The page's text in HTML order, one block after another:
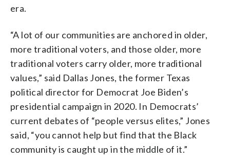
era.
“A lot of our communities are anchored in older,
more traditional voters, and those older, more
traditional voters carry older, more traditional
values,” said Dallas Jones, the former Texas
political director for Democrat Joe Biden’s
presidential campaign in 2020. In Democrats’
current debates of “people versus elites,” Jones
said, “you cannot help but find that the Black
community is caught up in the middle of it.”